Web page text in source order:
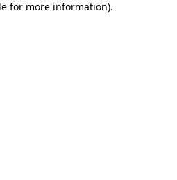
for more information).